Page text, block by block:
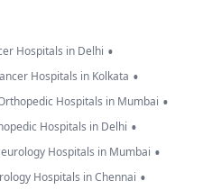
Hospitals in Delhi •
Hospitals in Kolkata •
Hospitals in Mumbai •
Hospitals in Delhi •
Hospitals in Mumbai •
Hospitals in Chennai •